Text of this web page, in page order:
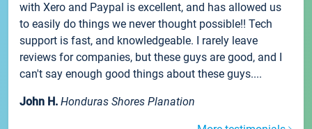
with Xero and Paypal is excellent, and has allowed us
to easily do things we never thought possible!! Tech
support is fast, and knowledgeable. I rarely leave
reviews for companies, but these guys are good, and I
can't say enough good things about these guys....
John H. Honduras Shores Planation